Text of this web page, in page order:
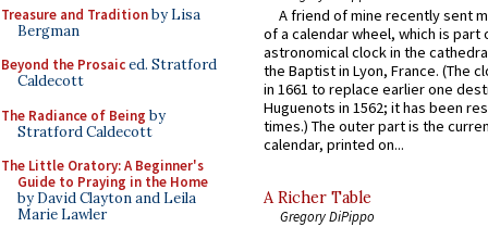
Treasure and Traditionby Lisa
Bergman
Beyond the Prosaiced. Stratford
Caldecott
The Radiance of Being by
Stratford Caldecott
The Little Oratory: A Beginner's
Guide to Praying in the Home
by David Clayton and Leila
Marie Lawler
A friend of mine recently sent
of a calendar wheel, which is part
astronomical clock in the
the Baptist in Lyon, France. (The
in 1661 to replace earlier one
Huguenots in 1562; it has been
times.) The outer part is the
calendar, printed on...
A Richer Table
Gregory DiPippo